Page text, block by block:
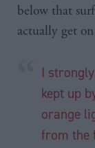
below that
actually get
I
kept up
orange
from the